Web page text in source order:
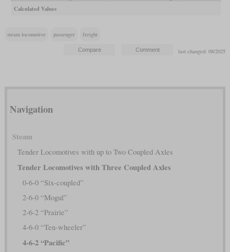
Calculated Values
steam locomotive passenger freight
last changed: 08/2025
Navigation
Steam
Tender Locomotives with up to Two Coupled Axles
Tender Locomotives with Three Coupled Axles
0-6-0 “Six-coupled”
2-6-0 “Mogul”
2-6-2 “Prairie”
4-6-0 “Ten-wheeler”
4-6-2 “Pacific”